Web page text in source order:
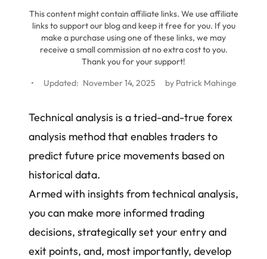
This content might contain affiliate links. We use affiliate
links to support our blog and keep it free for you. If you
make a purchase using one of these links, we may
receive a small commission at no extra cost to you.
Thank you for your support!
•
Updated: November 14, 2025 by Patrick Mahinge
Technical analysis is a tried-and-true forex
analysis method that enables traders to
predict future price movements based on
historical data.
Armed with insights from technical analysis,
you can make more informed trading
decisions, strategically set your entry and
exit points, and, most importantly, develop